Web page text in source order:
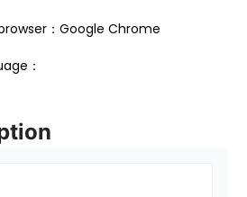
：Google Chrome
：